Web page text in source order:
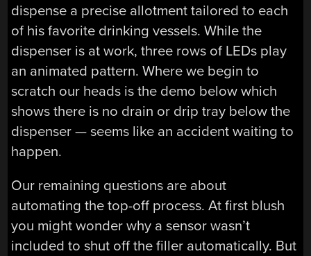
dispense a precise allotment tailored to each
of his favorite drinking vessels. While the
dispenser is at work, three rows of LEDs play
an animated pattern. Where we begin to
scratch our heads is the demo below which
shows there is no drain or drip tray below the
dispenser — seems like an accident waiting to
happen.
Our remaining questions are about
automating the top-off process. At first blush
you might wonder why a sensor wasn’t
included to shut off the filler automatically. But